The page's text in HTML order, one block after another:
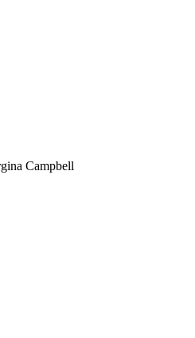
Campbell